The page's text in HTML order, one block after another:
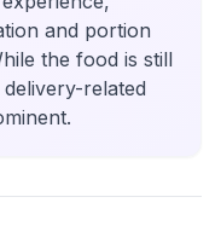
and portion
the food is still
related